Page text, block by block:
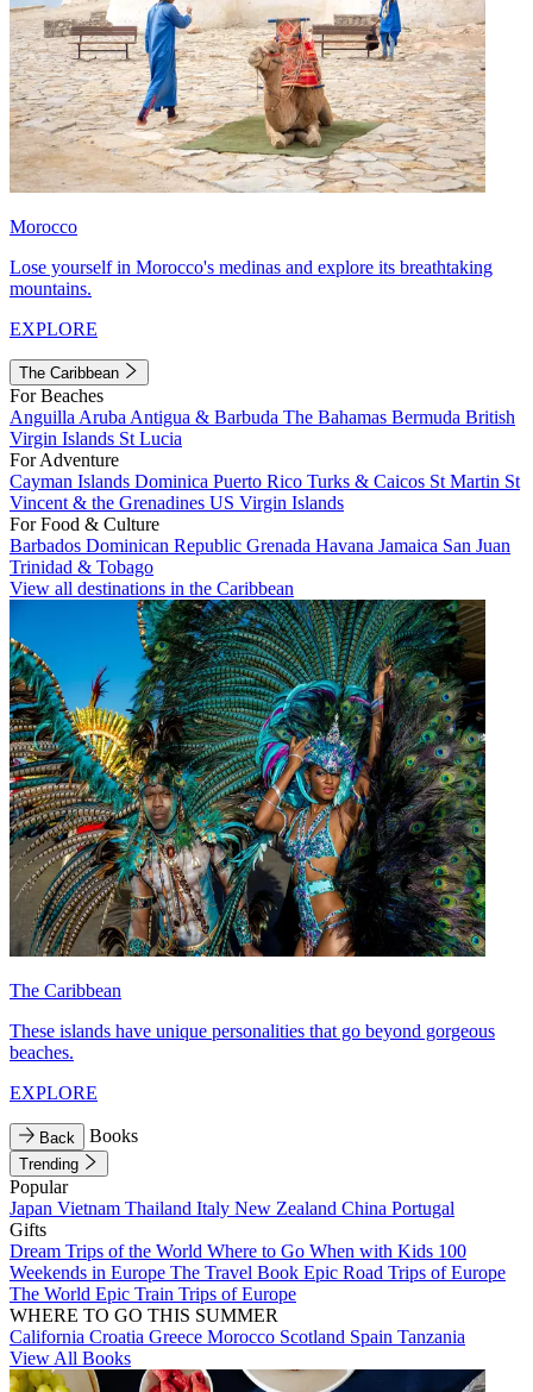
Morocco
Lose yourself in Morocco's medinas and explore its breathtaking
mountains.
EXPLORE
The Caribbean
For Beaches
Anguilla Aruba Antigua & Barbuda The Bahamas Bermuda British
Virgin Islands St Lucia
For Adventure
Cayman Islands Dominica Puerto Rico Turks & Caicos St Martin St
Vincent & the Grenadines US Virgin Islands
For Food & Culture
Barbados Dominican Republic Grenada Havana Jamaica San Juan
Trinidad & Tobago
View all destinations in the Caribbean
The Caribbean
These islands have unique personalities that go beyond gorgeous
beaches.
EXPLORE
Back Books
Trending
Popular
Japan Vietnam Thailand Italy New Zealand China Portugal
Gifts
Dream Trips of the World Where to Go When with Kids 100
Weekends in Europe The Travel Book Epic Road Trips of Europe
The World Epic Train Trips of Europe
WHERE TO GO THIS SUMMER
California Croatia Greece Morocco Scotland Spain Tanzania
View All Books